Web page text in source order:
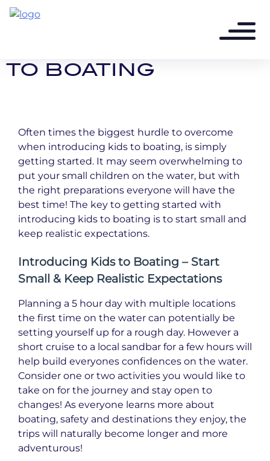
3 years ago - 5 min read
INTRODUCING KIDS
TO BOATING
Often times the biggest hurdle to overcome
when introducing kids to boating, is simply
getting started. It may seem overwhelming to
put your small children on the water, but with
the right preparations everyone will have the
best time! The key to getting started with
introducing kids to boating is to start small and
keep realistic expectations.
Introducing Kids to Boating – Start
Small & Keep Realistic Expectations
Planning a 5 hour day with multiple locations
the first time on the water can potentially be
setting yourself up for a rough day. However a
short cruise to a local sandbar for a few hours will
help build everyones confidences on the water.
Consider one or two activities you would like to
take on for the journey and stay open to
changes! As everyone learns more about
boating, safety and destinations they enjoy, the
trips will naturally become longer and more
adventurous!